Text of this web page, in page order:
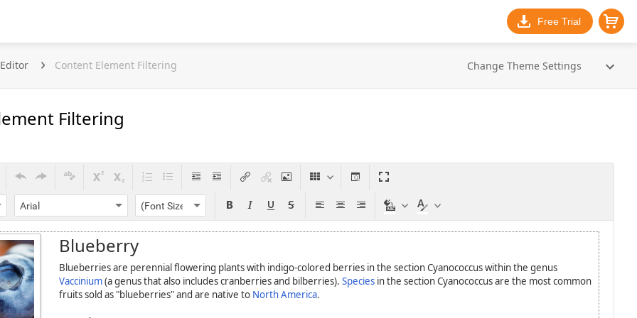
Free Trial
Change Theme Settings
Content Element Filtering
Filtering